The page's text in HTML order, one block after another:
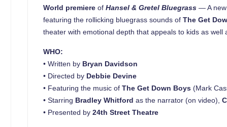
World premiereofHansel & Gretel Bluegrass — A new
featuring the rollicking bluegrass sounds ofThe Get
theater with emotional depth that appeals to kids as
WHO:
• Written by Bryan Davidson
• Directed by Debbie Devine
• Featuring the music ofThe Get Down Boys (Mark
• Starring Bradley Whitfordas the narrator (on video),
• Presented by24th Street Theatre